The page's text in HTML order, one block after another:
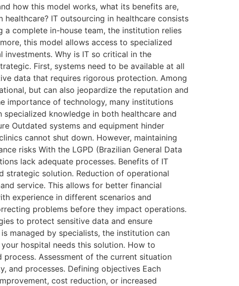
how this model works, what its benefits are,
IT outsourcing in healthcare consists
complete in-house team, the institution relies
this model allows access to specialized
Why is IT so critical in the
First, systems need to be available at all
data that requires rigorous protection. Among
but can also jeopardize the reputation and
importance of technology, many institutions
knowledge in both healthcare and
Outdated systems and equipment hinder
cannot shut down. However, maintaining
risks With the LGPD (Brazilian General Data
lack adequate processes. Benefits of IT
strategic solution. Reduction of operational
service. This allows for better financial
experience in different scenarios and
problems before they impact operations.
to protect sensitive data and ensure
managed by specialists, the institution can
hospital needs this solution. How to
Assessment of the current situation
and processes. Defining objectives Each
cost reduction, or increased